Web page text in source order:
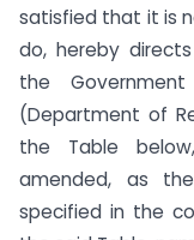
satisfied that it is
do, hereby
the Government
(Department of
the Table
amended, as
specified in the